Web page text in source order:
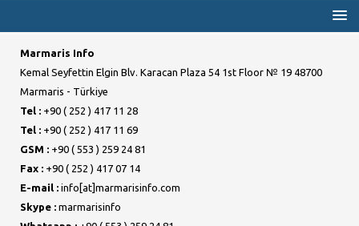
Marmaris Info
Kemal Seyfettin Elgin Blv. Karacan Plaza 54 1st Floor № 19 48700
Marmaris - Türkiye
Tel : +90 ( 252 ) 417 11 28
Tel : +90 ( 252 ) 417 11 69
GSM : +90 ( 553 ) 259 24 81
Fax : +90 ( 252 ) 417 07 14
E-mail : info[at]marmarisinfo.com
Skype : marmarisinfo